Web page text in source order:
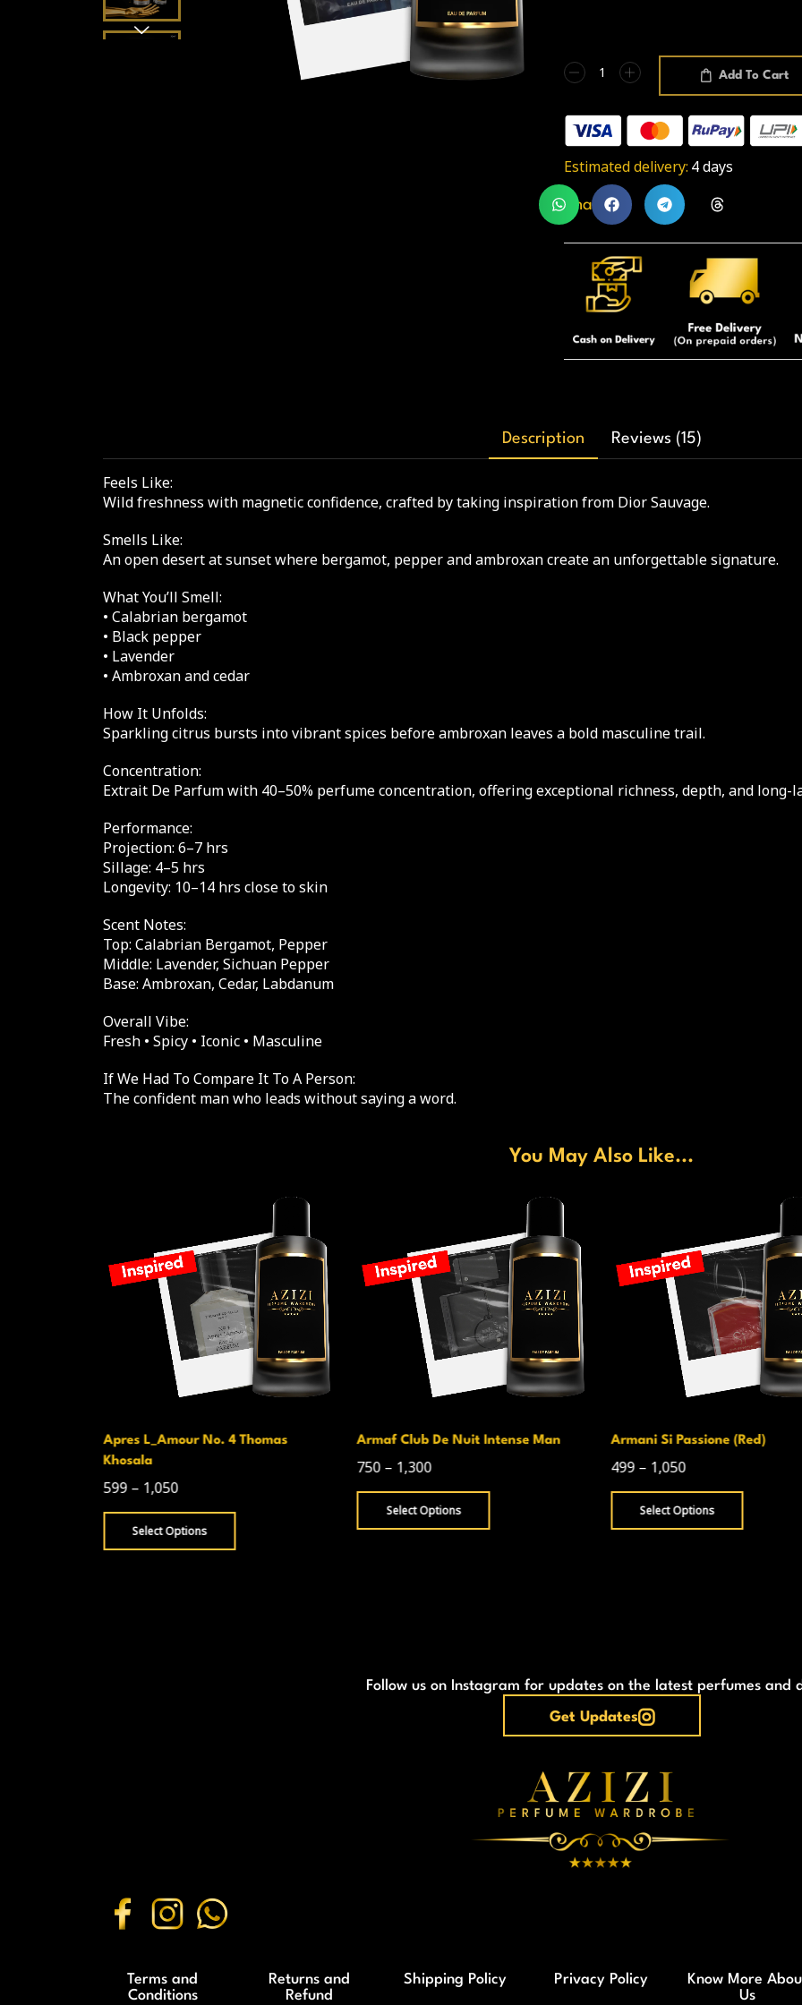
Add To Cart
Estimated delivery: 4 days
Share:
Description Reviews (15)
Feels Like:
Wild freshness with magnetic confidence, crafted by taking inspiration from Dior Sauvage.
Smells Like:
An open desert at sunset where bergamot, pepper and ambroxan create an unforgettable signature.
What You’ll Smell:
• Calabrian bergamot
• Black pepper
• Lavender
• Ambroxan and cedar
How It Unfolds:
Sparkling citrus bursts into vibrant spices before ambroxan leaves a bold masculine trail.
Concentration:
Extrait De Parfum with 40–50% perfume concentration, offering exceptional richness, depth, and long-
Performance:
Projection: 6–7 hrs
Sillage: 4–5 hrs
Longevity: 10–14 hrs close to skin
Scent Notes:
Top: Calabrian Bergamot, Pepper
Middle: Lavender, Sichuan Pepper
Base: Ambroxan, Cedar, Labdanum
Overall Vibe:
Fresh • Spicy • Iconic • Masculine
If We Had To Compare It To A Person:
The confident man who leads without saying a word.
You May Also Like...
Armaf Club De Nuit Intense Man
750–1,300
Select Options
Armani Si Passione (Red)
499 – 1,050
Select Options
Byredo Rose Of No Man_S Land
599 – 1,050
Select Options
Follow us on Instagram for updates on the latest perfumes and
Get Updates
Terms and
Conditions
Returns and
Refund
Shipping Policy Privacy Policy
Know More
Us